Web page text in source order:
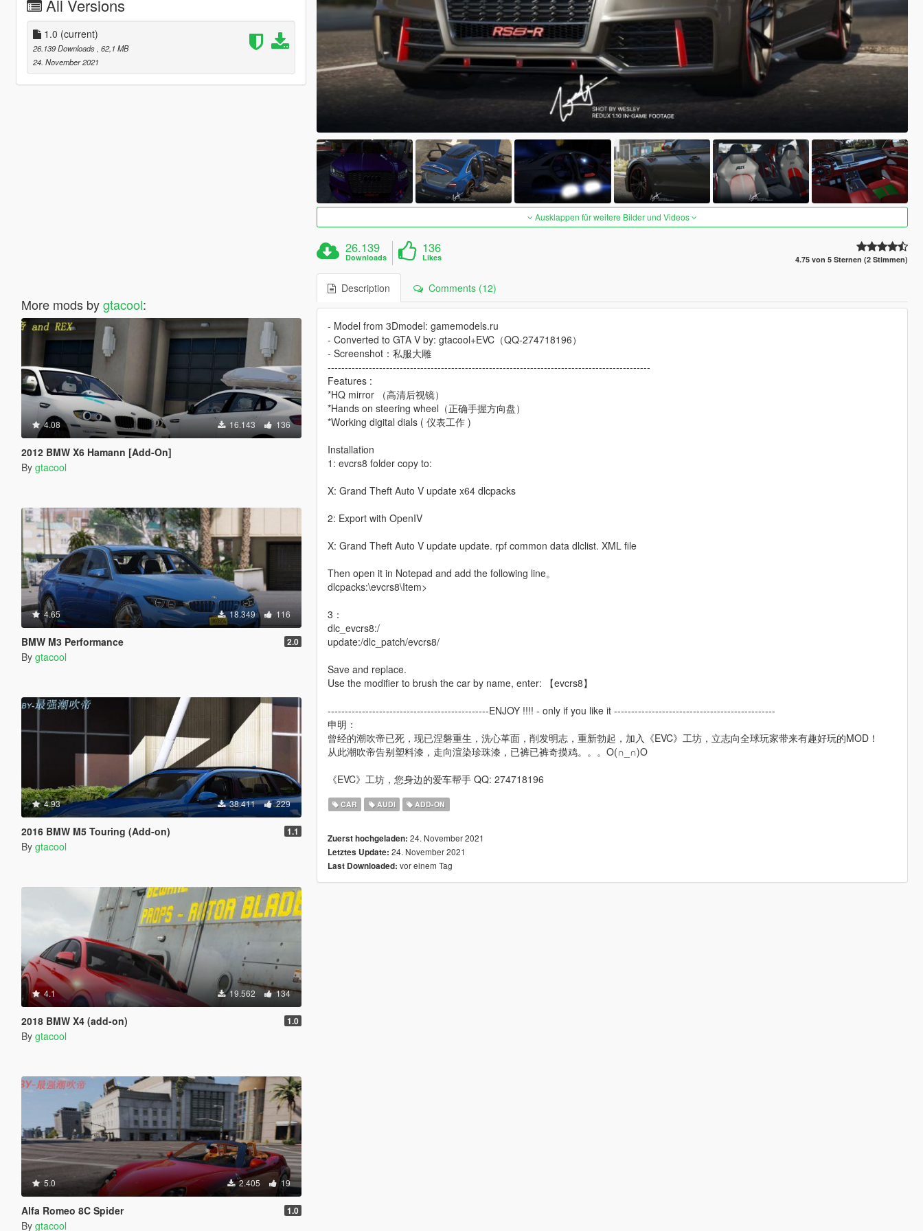
All Versions
1.0 (current)
26.139 Downloads , 62,1 MB
24. November 2021
More mods bygtacool:
4.08 16.143 136
2012 BMW X6 Hamann [Add-On]
By gtacool
4.65 18.349 116
BMW M3 Performance 2.0
By gtacool
4.93 38.411 229
2016 BMW M5 Touring (Add-on) 1.1
By gtacool
4.1 19.562 134
2018 BMW X4 (add-on) 1.0
By gtacool
5.0 2.405 19
Alfa Romeo 8C Spider 1.0
By gtacool
Ausklappen für weitere Bilder und Videos
26.139
Downloads
136
Likes 4.75 von 5 Sternen (2 Stimmen)
Description Comments (12)
- Model from 3Dmodel: gamemodels.ru
- Converted to GTA V by: gtacool+EVC（QQ-274718196）
- Screenshot：私服大雕
----------------------------------------------------------------------------------------------
Features :
*HQ mirror （高清后视镜）
*Hands on steering wheel（正确手握方向盘）
*Working digital dials ( 仪表工作 )
Installation
1: evcrs8 folder copy to:
X: Grand Theft Auto V update x64 dlcpacks
2: Export with OpenIV
X: Grand Theft Auto V update update. rpf common data dlclist. XML file
Then open it in Notepad and add the following line。
dlcpacks:\evcrs8\Item>
3：
dlc_evcrs8:/
update:/dlc_patch/evcrs8/
Save and replace.
Use the modifier to brush the car by name, enter: 【evcrs8】
-----------------------------------------------ENJOY !!!! - only if you like it -----------------------------------------------
申明：
曾经的潮吹帝已死，现已涅磐重生，洗心革面，削发明志，重新勃起，加入《EVC》工坊，立志向全球玩家带来有趣好玩的MOD！
从此潮吹帝告别塑料漆，走向渲染珍珠漆，已裤已裤奇摸鸡。。。O(∩_∩)O
《EVC》工坊，您身边的爱车帮手 QQ: 274718196
CAR AUDI ADD-ON
Zuerst hochgeladen: 24. November 2021
Letztes Update: 24. November 2021
Last Downloaded: vor einem Tag